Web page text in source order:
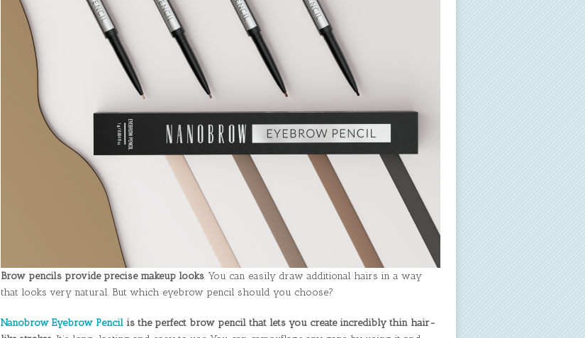
Brow pencils provide precise makeup looks. You can easily draw additional hairs in a way
that looks very natural. But which eyebrow pencil should you choose?
Nanobrow Eyebrow Pencil is the perfect brow pencil that lets you create incredibly thin hair-